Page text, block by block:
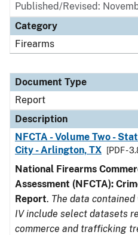
Published/Revised:
Category
Firearms
Document Type
Report
Description
NFCTA - Volume Two -
City - Arlington, TX
[PDF -
National Firearms
Assessment (NFCTA):
Report. The data contained
IV include select datasets
commerce and trafficking